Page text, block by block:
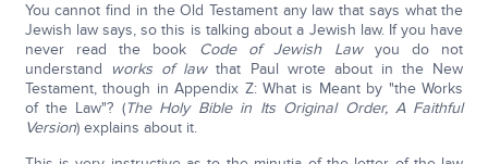
You cannot find in the Old Testament any law that says what the
Jewish law says, so this is talking about a Jewish law. If you have
never read the book Code of Jewish Lawyou do not
understand
works of lawthat Paul wrote about in the New
Testament, though in Appendix Z: What is Meant by "the Works
of the Law"? (The Holy Bible in Its Original Order, A Faithful
Version) explains about it.